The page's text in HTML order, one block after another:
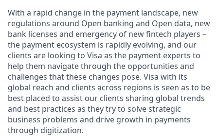
With a rapid change in the payment landscape, new
regulations around Open banking and Open data, new
bank licenses and emergency of new fintech players –
the payment ecosystem is rapidly evolving, and our
clients are looking to Visa as the payment experts to
help them navigate through the opportunities and
challenges that these changes pose. Visa with its
global reach and clients across regions is seen as to be
best placed to assist our clients sharing global trends
and best practices as they try to solve strategic
business problems and drive growth in payments
through digitization.